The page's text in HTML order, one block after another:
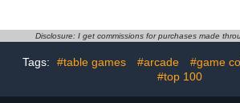
Figures, 2 Extra Ladies,
(Black)
Disclosure: I get commissions for purchases made
Tags: #table games #arcade #game
#top 100